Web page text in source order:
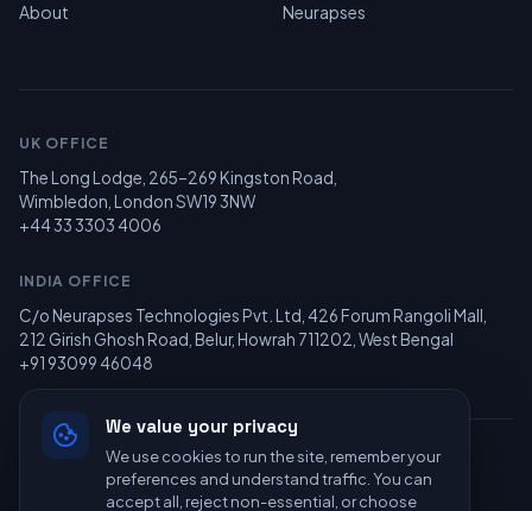
About
Neurapses
UK OFFICE
The Long Lodge, 265–269 Kingston Road,
Wimbledon, London SW19 3NW
+44 33 3303 4006
INDIA OFFICE
C/o Neurapses Technologies Pvt. Ltd, 426 Forum Rangoli Mall,
212 Girish Ghosh Road, Belur, Howrah 711202, West Bengal
+91 93099 46048
© 2026 Recolearn Limited — All Rights Reserved. Powered by
Neurapses Technologies.
We value your privacy
We use cookies to run the site, remember your
preferences and understand traffic. You can
accept all, reject non-essential, or choose